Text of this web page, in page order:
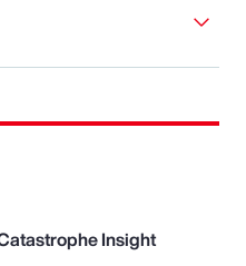
Insight